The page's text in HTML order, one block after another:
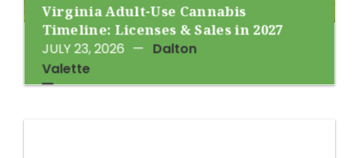
Virginia Adult-Use Cannabis
Timeline: Licenses & Sales in 2027
JULY 23, 2026 — Dalton
Valette